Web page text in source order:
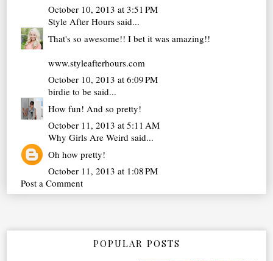
October 10, 2013 at 3:51 PM
Style After Hours said...
That's so awesome!! I bet it was amazing!!
www.styleafterhours.com
October 10, 2013 at 6:09 PM
birdie to be said...
How fun! And so pretty!
October 11, 2013 at 5:11 AM
Why Girls Are Weird said...
Oh how pretty!
October 11, 2013 at 1:08 PM
Post a Comment
POPULAR POSTS